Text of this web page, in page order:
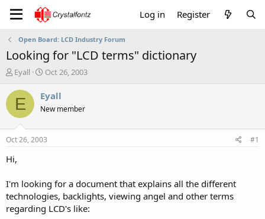
Log in Register
Open Board: LCD Industry Forum
Looking for "LCD terms" dictionary
T
r
a
s
t
a
r
e
r
Eyall
S
a
r
t
a
t
Oct 26, 2003
E Eyall
New member
Oct 26, 2003 #1
Hi,
I'm looking for a document that explains all the different
technologies, backlights, viewing angel and other terms
regarding LCD's like: